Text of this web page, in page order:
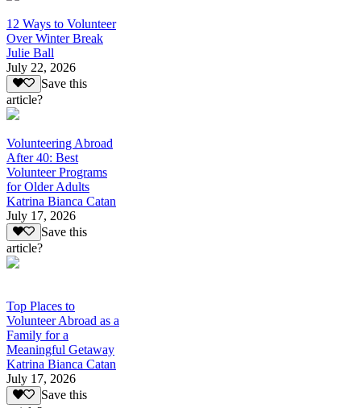
12 Ways to Volunteer
Over Winter Break
Julie Ball
July 22, 2026
Save this
article?
Volunteering Abroad
After 40: Best
Volunteer Programs
for Older Adults
Katrina Bianca Catan
July 17, 2026
Save this
article?
Top Places to
Volunteer Abroad as a
Family for a
Meaningful Getaway
Katrina Bianca Catan
July 17, 2026
Save this